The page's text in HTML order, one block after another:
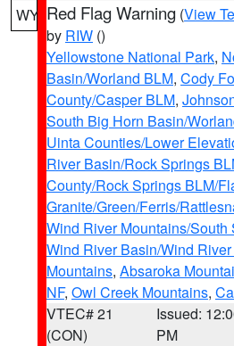
WY Red Flag Warning (View
by RIW ()
Yellowstone National Park,
Basin/Worland BLM, Cody
County/Casper BLM,
South Big Horn Basin/
Uinta Counties/Lower
River Basin/Rock Springs
County/Rock Springs BLM/
Granite/Green/Ferris/
Wind River Mountains/South
Wind River Basin/Wind
Mountains, Absaroka
NF, Owl Creek Mountains,
VTEC# 21
(CON)
Issued:
PM